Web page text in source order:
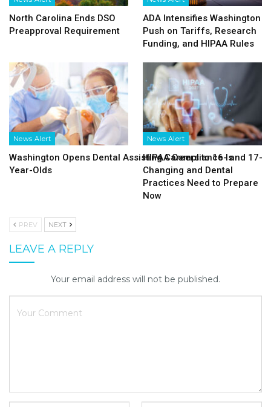
North Carolina Ends DSO
Preapproval Requirement
ADA Intensifies Washington
Push on Tariffs, Research
Funding, and HIPAA Rules
News Alert
Washington Opens Dental Assisting Careers to 16- and 17-
Year-Olds
News Alert
HIPAA Compliance Is
Changing and Dental
Practices Need to Prepare
Now
PREV NEXT
LEAVE A REPLY
Your email address will not be published.